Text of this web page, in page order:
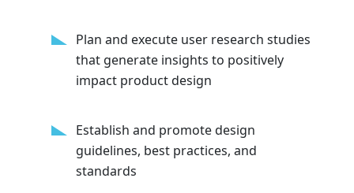
Plan and execute user research studies
that generate insights to positively
impact product design
Establish and promote design
guidelines, best practices, and
standards